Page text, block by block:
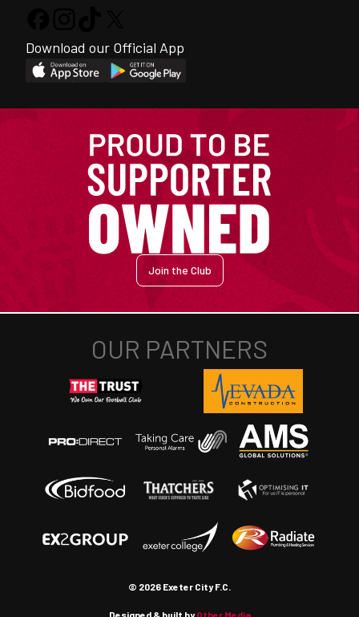
Download our Official App
Join the Club
© 2026 Exeter City F.C.